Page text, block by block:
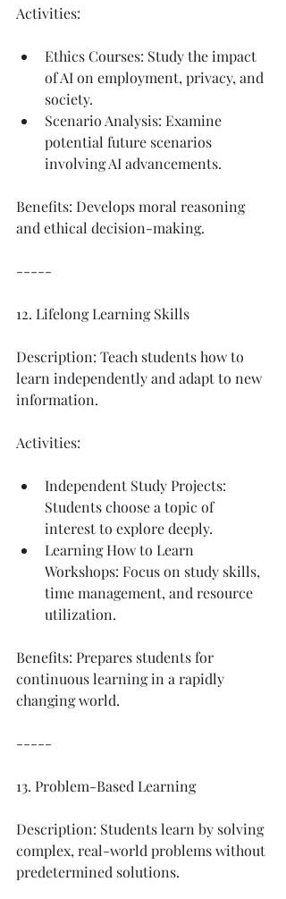
Activities:
Ethics Courses: Study the impact
of AI on employment, privacy, and
society.
Scenario Analysis: Examine
potential future scenarios
involving AI advancements.
Benefits: Develops moral reasoning
and ethical decision-making.
-----
12. Lifelong Learning Skills
Description: Teach students how to
learn independently and adapt to new
information.
Activities:
Independent Study Projects:
Students choose a topic of
interest to explore deeply.
Learning How to Learn
Workshops: Focus on study skills,
time management, and resource
utilization.
Benefits: Prepares students for
continuous learning in a rapidly
changing world.
-----
13. Problem-Based Learning
Description: Students learn by solving
complex, real-world problems without
predetermined solutions.